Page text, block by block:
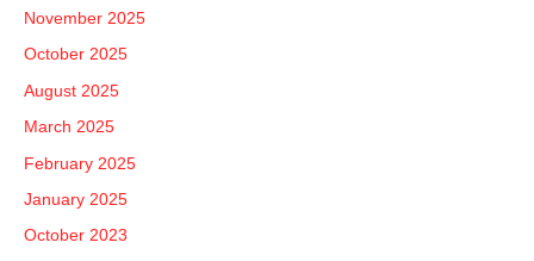
:November 2025
October 2025
August 2025
March 2025
February 2025
January 2025
October 2023